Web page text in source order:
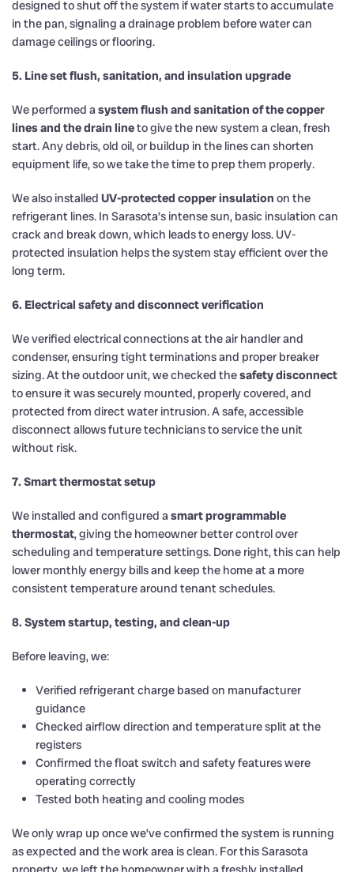
designed to shut off the system if water starts to accumulate
in the pan, signaling a drainage problem before water can
damage ceilings or flooring.
5. Line set flush, sanitation, and insulation upgrade
We performed asystem flush and sanitation of the copper
lines and the drain lineto give the new system a clean, fresh
start. Any debris, old oil, or buildup in the lines can shorten
equipment life, so we take the time to prep them properly.
We also installed UV-protected copper insulation on the
refrigerant lines. In Sarasota’s intense sun, basic insulation can
crack and break down, which leads to energy loss. UV-
protected insulation helps the system stay efficient over the
long term.
6. Electrical safety and disconnect verification
We verified electrical connections at the air handler and
condenser, ensuring tight terminations and proper breaker
sizing. At the outdoor unit, we checked thesafety disconnect
to ensure it was securely mounted, properly covered, and
protected from direct water intrusion. A safe, accessible
disconnect allows future technicians to service the unit
without risk.
7. Smart thermostat setup
We installed and configured asmart programmable
thermostat, giving the homeowner better control over
scheduling and temperature settings. Done right, this can help
lower monthly energy bills and keep the home at a more
consistent temperature around tenant schedules.
8. System startup, testing, and clean-up
Before leaving, we:
Verified refrigerant charge based on manufacturer
guidance
Checked airflow direction and temperature split at the
registers
Confirmed the float switch and safety features were
operating correctly
Tested both heating and cooling modes
We only wrap up once we’ve confirmed the system is running
as expected and the work area is clean. For this Sarasota